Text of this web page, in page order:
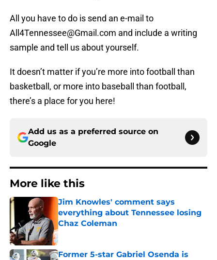
All you have to do is send an e-mail to
All4Tennessee@Gmail.com and include a writing
sample and tell us about yourself.
It doesn’t matter if you’re more into football than
basketball, or more into baseball than football,
there’s a place for you here!
Add us as a preferred source on
Google
More like this
Jim Knowles' comment says
everything about Tennessee losing
Chaz Coleman
Published by on Invalid Date
Former 5-star Gabriel Osenda is